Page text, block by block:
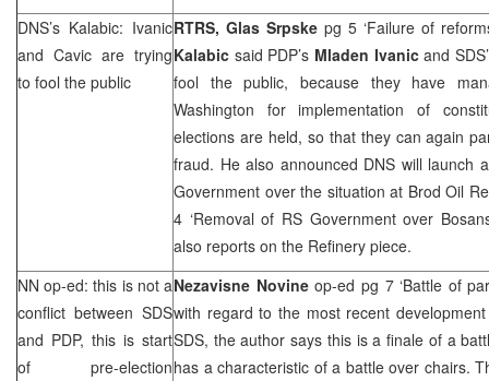
DNS’s Kalabic: Ivanic
and Cavic are trying
to fool the public
RTRS, Glas Srpske pg 5 ‘Failure of
Kalabic said PDP’s Mladen Ivanicand SDS
fool the public, because they have
Washington for implementation of
elections are held, so that they can again
fraud. He also announced DNS will launch
Government over the situation at Brod Oil
4 ‘Removal of RS Government over
also reports on the Refinery piece.
NN op-ed: this is not a
conflict between SDS
and PDP, this is start
of pre-election
Nezavisne Novineop-ed pg 7 ‘Battle of
with regard to the most recent
SDS, the author says this is a finale of a
has a characteristic of a battle over chairs.